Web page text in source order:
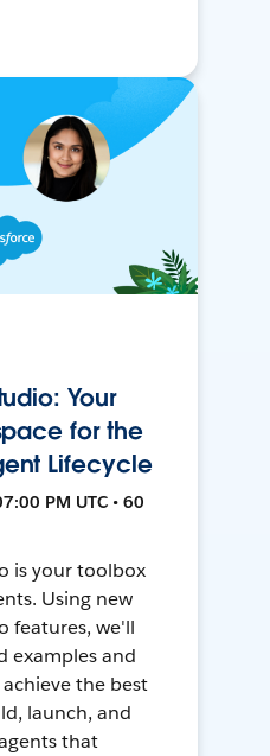
Your
for the
Lifecycle
PM UTC • 60
is your toolbox
Using new
features, we'll
examples and
the best
launch, and
that